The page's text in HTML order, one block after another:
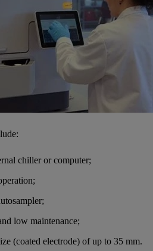
chiller or computer;
low maintenance;
(coated electrode) of up to 35 mm.